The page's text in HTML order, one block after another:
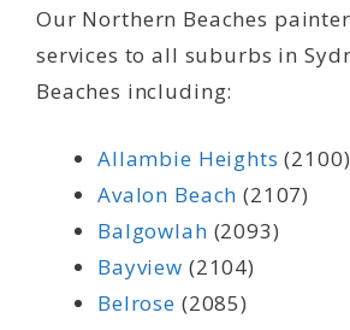
Our Northern Beaches
services to all suburbs in
Beaches including:
Allambie Heights (2100)
Avalon Beach (2107)
Balgowlah (2093)
Bayview (2104)
Belrose (2085)